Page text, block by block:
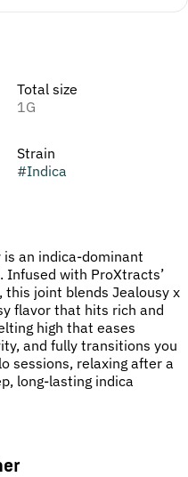
Total size
1G
Strain
#Indica
is an indica-dominant
with ProXtracts’
joint blends Jealousy x
flavor that hits rich and
high that eases
and fully transitions you
sessions, relaxing after a
long-lasting indica